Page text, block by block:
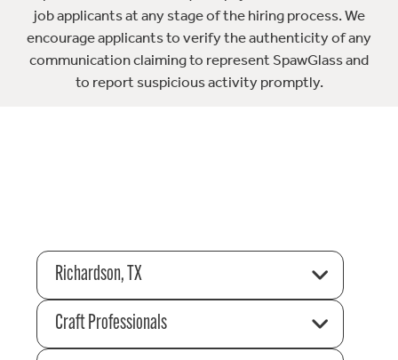
job applicants at any stage of the hiring process. We
encourage applicants to verify the authenticity of any
communication claiming to represent SpawGlass and
to report suspicious activity promptly.
Richardson, TX
Craft Professionals